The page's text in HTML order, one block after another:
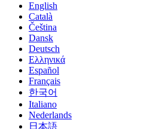
English
Català
Čeština
Dansk
Deutsch
Ελληνικά
Español
Français
한국어
Italiano
Nederlands
日本語